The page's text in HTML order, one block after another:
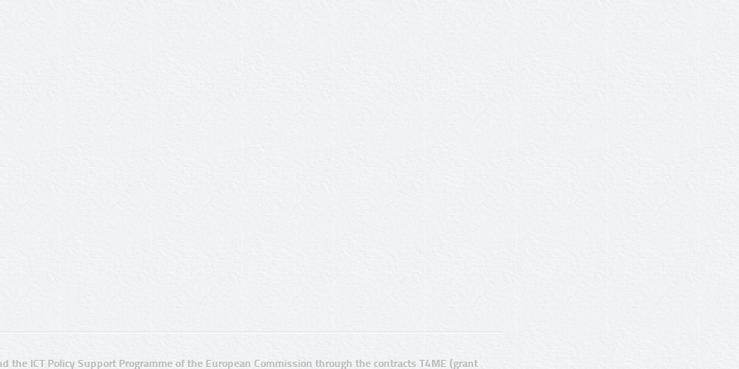
the ICT Policy Support Programme of the European Commission through the contracts T4ME (grant